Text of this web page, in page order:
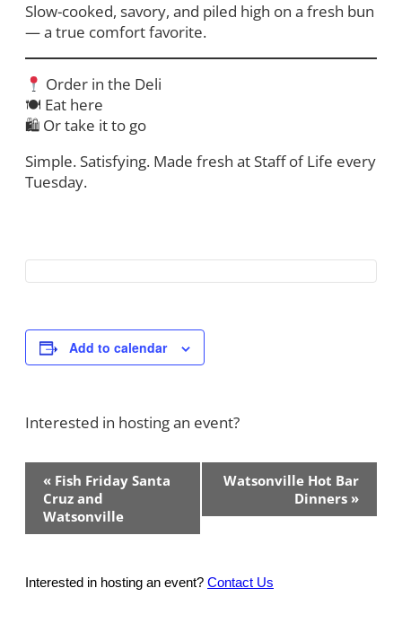
Slow-cooked, savory, and piled high on a fresh bun
— a true comfort favorite.
Order in the Deli
🍽 Eat here
🛍 Or take it to go
Simple. Satisfying. Made fresh at Staff of Life every
Tuesday.
Add to calendar
Interested in hosting an event?
Event
Navigation
« Fish Friday Santa
Cruz and
Watsonville
Watsonville Hot Bar
Dinners »
Interested in hosting an event? Contact Us